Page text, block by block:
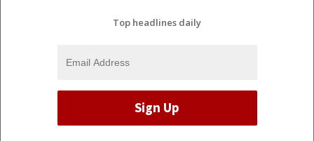
Top headlines daily